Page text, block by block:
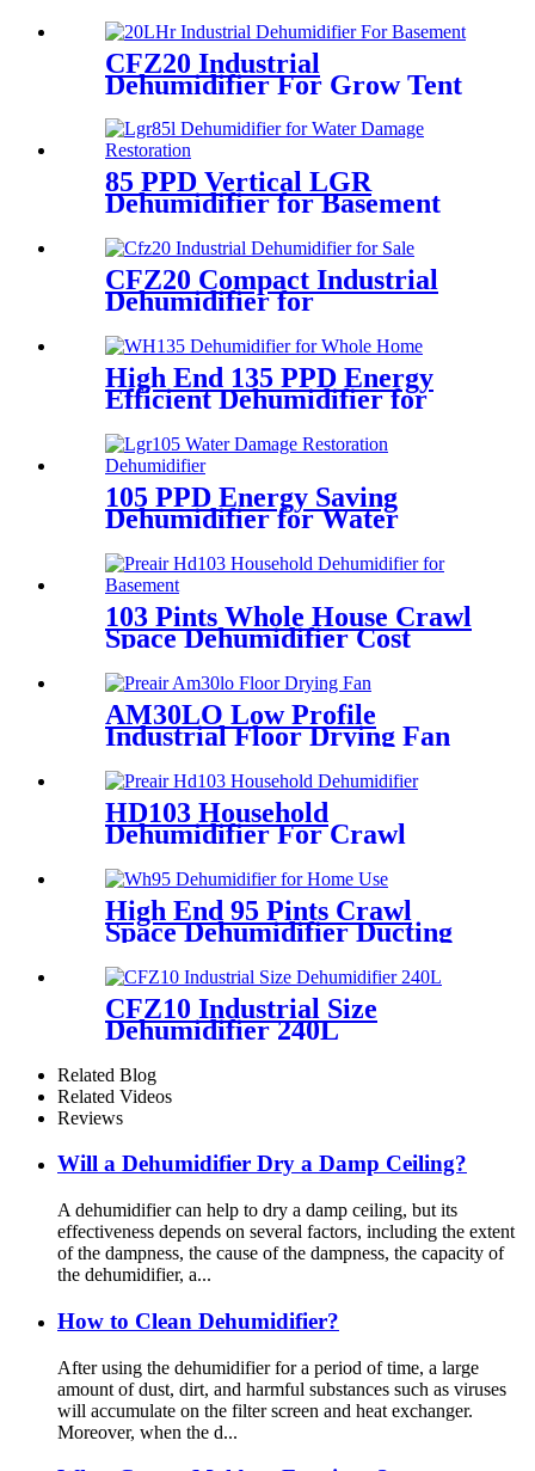
CFZ20 Industrial
Dehumidifier For Grow Tent
85 PPD Vertical LGR
Dehumidifier for Basement
CFZ20 Compact Industrial
Dehumidifier for
High End 135 PPD Energy
Efficient Dehumidifier for
105 PPD Energy Saving
Dehumidifier for Water
103 Pints Whole House Crawl
Space Dehumidifier Cost
AM30LO Low Profile
Industrial Floor Drying Fan
HD103 Household
Dehumidifier For Crawl
High End 95 Pints Crawl
Space Dehumidifier Ducting
Wholesale
CFZ10 Industrial Size
Dehumidifier 240L
Related Blog
Related Videos
Reviews
Will a Dehumidifier Dry a Damp Ceiling?
A dehumidifier can help to dry a damp ceiling, but its
effectiveness depends on several factors, including the extent
of the dampness, the cause of the dampness, the capacity of
the dehumidifier, a...
How to Clean Dehumidifier?
After using the dehumidifier for a period of time, a large
amount of dust, dirt, and harmful substances such as viruses
will accumulate on the filter screen and heat exchanger.
Moreover, when the d...